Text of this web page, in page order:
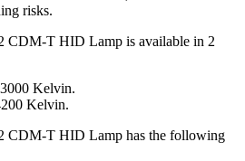
risks.
CDM-T HID Lamp is available in 2
Kelvin.
Kelvin.
CDM-T HID Lamp has the following